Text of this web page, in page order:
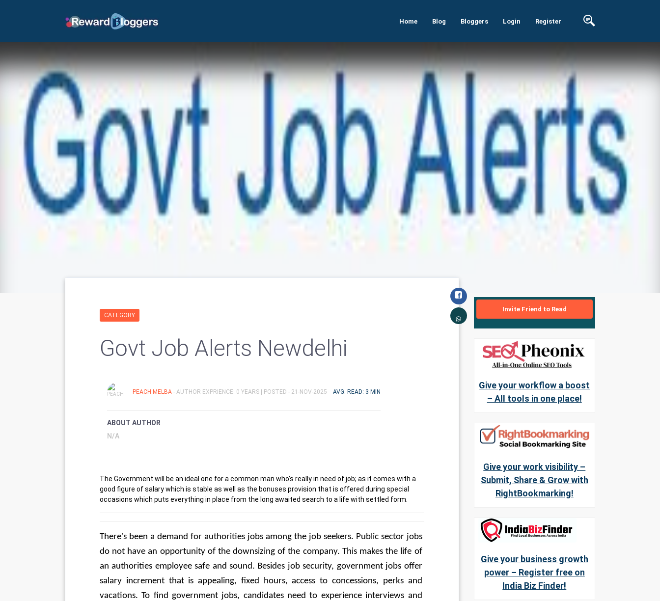
Home Blog Bloggers Login Register
CATEGORY
Govt Job Alerts Newdelhi
PEACH MELBA - AUTHOR EXPRIENCE: 0 YEARS | POSTED - 21-NOV-2025 AVG. READ: 3 MIN
ABOUT AUTHOR
N/A
The Government will be an ideal one for a common man who’s really in need of job; as it comes with a
good figure of salary which is stable as well as the bonuses provision that is offered during special
occasions which puts everything in place from the long awaited search to a life with settled form.
There's been a demand for authorities jobs among the job seekers. Public sector jobs
do not have an opportunity of the downsizing of the company. This makes the life of
an authorities employee safe and sound. Besides job security, government jobs offer
salary increment that is appealing, fixed hours, access to concessions, perks and
vacations. To find government jobs, candidates need to experience interviews and
Invite Friend to Read
Give your workflow a boost
– All tools in one place!
Give your work visibility –
Submit, Share & Grow with
RightBookmarking!
Give your business growth
power – Register free on
India Biz Finder!